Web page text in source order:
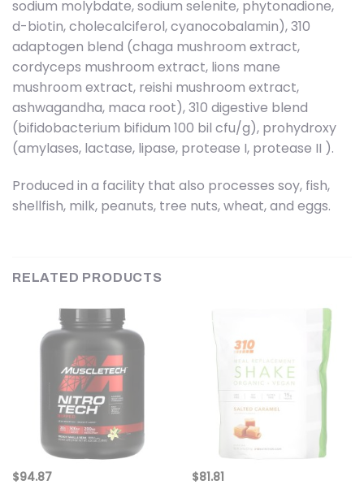
sodium molybdate, sodium selenite, phytonadione,
d-biotin, cholecalciferol, cyanocobalamin), 310
adaptogen blend (chaga mushroom extract,
cordyceps mushroom extract, lions mane
mushroom extract, reishi mushroom extract,
ashwagandha, maca root), 310 digestive blend
(bifidobacterium bifidum 100 bil cfu/g), prohydroxy
(amylases, lactase, lipase, protease I, protease II ).
Produced in a facility that also processes soy, fish,
shellfish, milk, peanuts, tree nuts, wheat, and eggs.
RELATED PRODUCTS
$94.87 $81.81